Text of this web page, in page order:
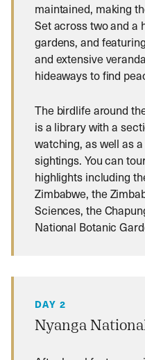
maintained, making
Set across two and a
gardens, and
and extensive
hideaways to find
The birdlife around
is a library with a
watching, as well as
sightings. You can
highlights including
Zimbabwe, the
Sciences, the
National Botanic
DAY 2
Nyanga